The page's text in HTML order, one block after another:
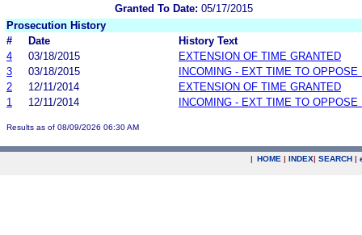
Granted To Date: 05/17/2015
Prosecution History
#
Date
History Text
4
03/18/2015
EXTENSION OF TIME GRANTED
3
03/18/2015
INCOMING - EXT TIME TO OPPOSE
2
12/11/2014
EXTENSION OF TIME GRANTED
1
12/11/2014 INCOMING - EXT TIME TO OPPOSE
Results as of 08/09/2026 06:30 AM
| HOME | INDEX| SEARCH |